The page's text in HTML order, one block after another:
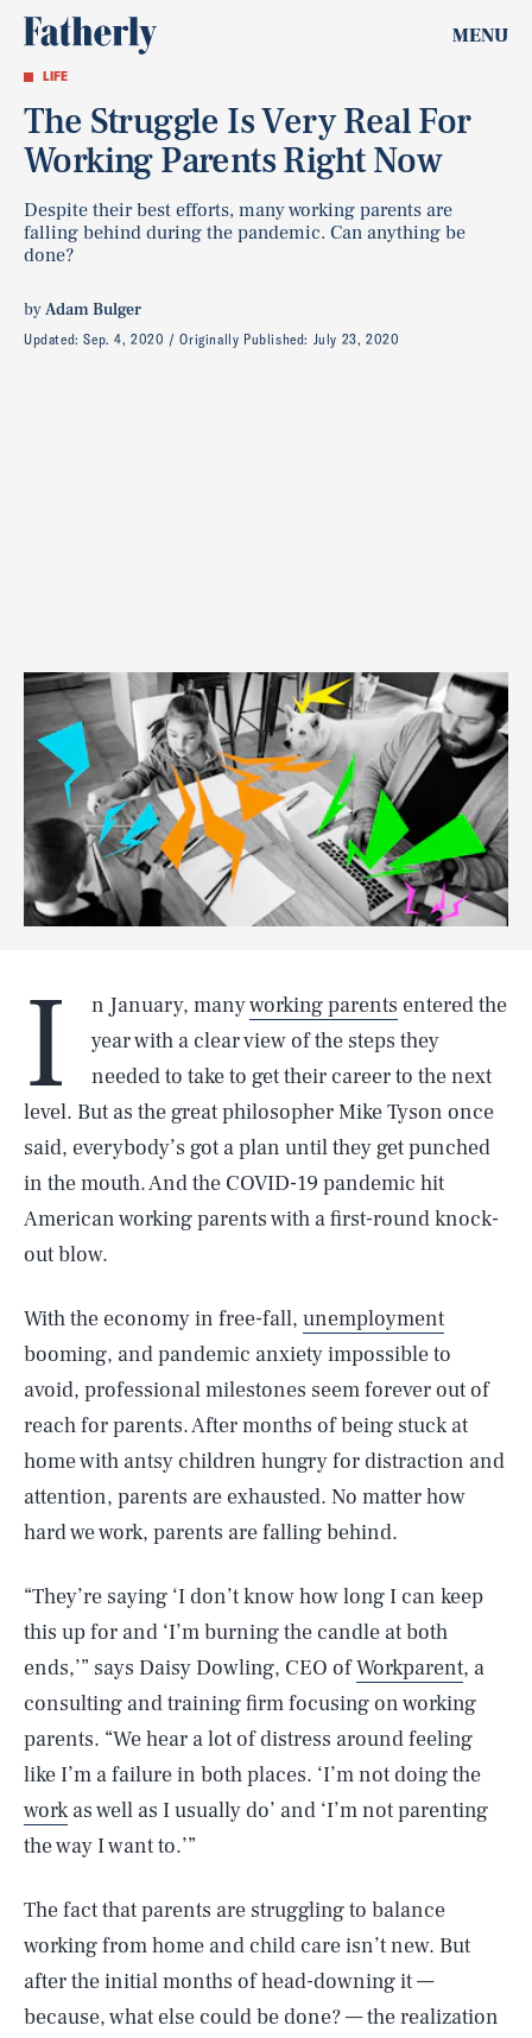
MENU
LIFE
The Struggle Is Very Real For
Working Parents Right Now
Despite their best efforts, many working parents are
falling behind during the pandemic. Can anything be
done?
byAdam Bulger
Updated:Sep. 4, 2020 Originally Published: July 23, 2020
I n January, manyworking parents entered the
year with a clear view of the steps they
needed to take to get their career to the next
level. But as the great philosopher Mike Tyson once
said, everybody’s got a plan until they get punched
in the mouth. And the COVID-19 pandemic hit
American working parents with a first-round knock-
out blow.
With the economy in free-fall, unemployment
booming, and pandemic anxiety impossible to
avoid, professional milestones seem forever out of
reach for parents. After months of being stuck at
home with antsy children hungry for distraction and
attention, parents are exhausted. No matter how
hard we work, parents are falling behind.
“They’re saying ‘I don’t know how long I can keep
this up for and ‘I’m burning the candle at both
ends,’” says Daisy Dowling, CEO ofWorkparent, a
consulting and training firm focusing on working
parents. “We hear a lot of distress around feeling
like I’m a failure in both places. ‘I’m not doing the
workas well as I usually do’ and ‘I’m not parenting
the way I want to.’”
The fact that parents are struggling to balance
working from home and child care isn’t new. But
after the initial months of head-downing it —
because, what else could be done? — the realization